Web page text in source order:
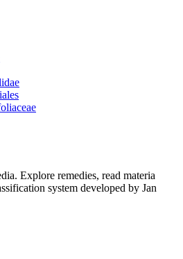
Explore remedies, read materia
system developed by Jan